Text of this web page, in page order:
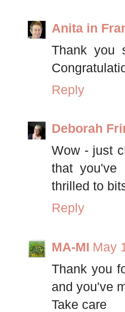
Anita in
Thank you
Reply
Deborah
Wow - just
that you've
thrilled to
Reply
MA-MI May
Thank you
and you've
Take care